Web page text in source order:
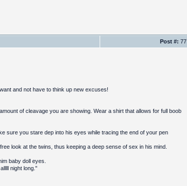
Post #: 77
and not have to think up new excuses!
of cleavage you are showing. Wear a shirt that allows for full boob
sure you stare dep into his eyes while tracing the end of your pen
look at the twins, thus keeping a deep sense of sex in his mind.
baby doll eyes.
night long."